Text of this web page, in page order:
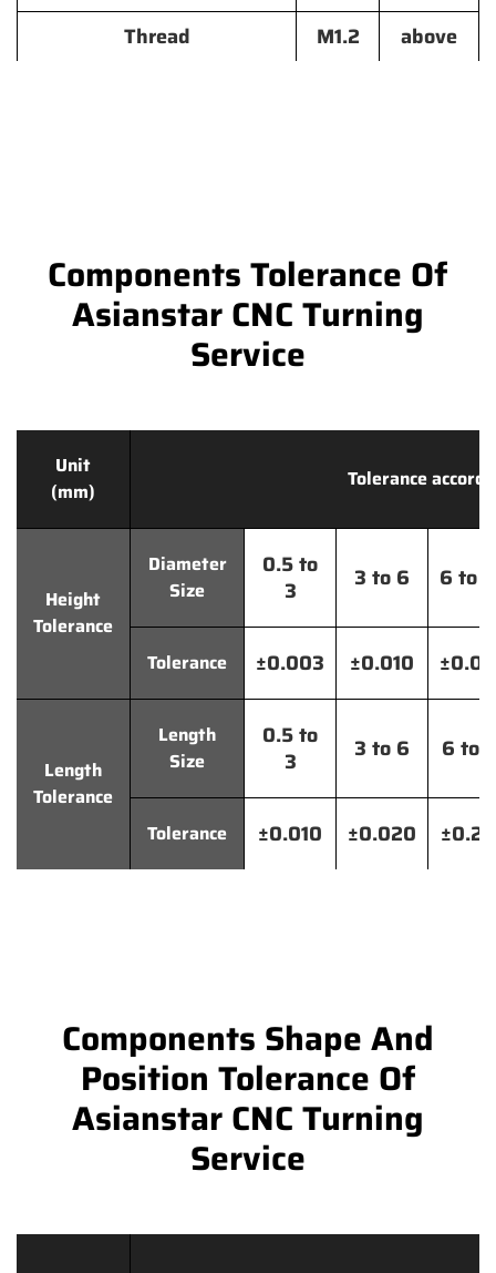
Thread
M1.2 above
Components Tolerance Of
Asianstar CNC Turning
Service
Unit
(mm)
Tolerance
Height
Tolerance
Diameter
Size
0.5 to
3
3 to 6 6 to
Tolerance ±0.003 ±0.010
Length
Tolerance
Length
Size
0.5 to
3
3 to 6 6 to
Tolerance ±0.010 ±0.020
Components Shape And
Position Tolerance Of
Asianstar CNC Turning
Service